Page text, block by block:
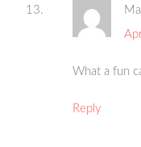
What a fun
Reply